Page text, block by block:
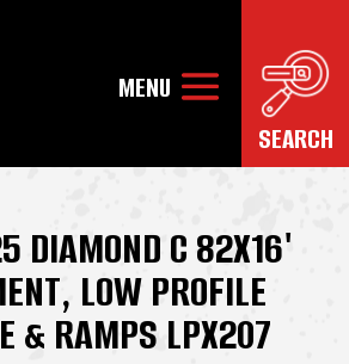
DIAMOND C 82X16'
LOW PROFILE
& RAMPS LPX207